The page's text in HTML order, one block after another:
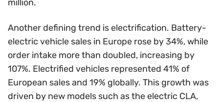
million.
Another defining trend is electrification. Battery-
electric vehicle sales in Europe rose by 34%, while
order intake more than doubled, increasing by
107%. Electrified vehicles represented 41% of
European sales and 19% globally. This growth was
driven by new models such as the electric CLA,